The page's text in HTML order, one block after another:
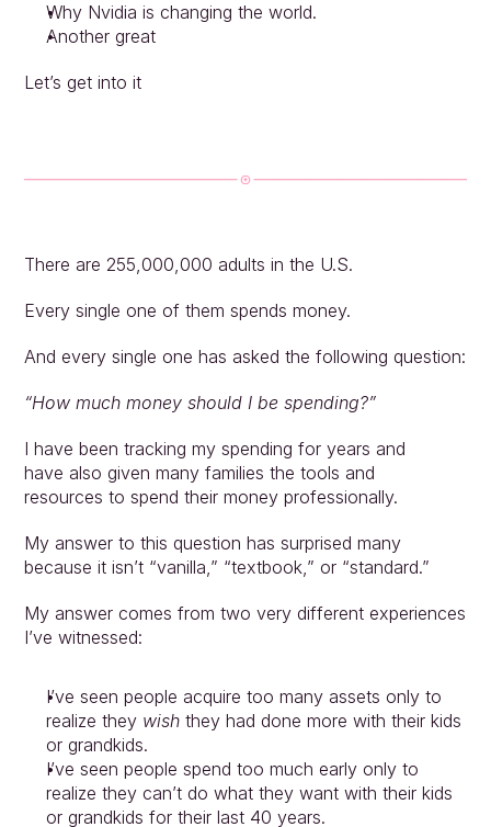
Why Nvidia is changing the world.
Another great
Let’s get into it
There are 255,000,000 adults in the U.S.
Every single one of them spends money.
And every single one has asked the following question:
“How much money should I be spending?”
I have been tracking my spending for years and
have also given many families the tools and
resources to spend their money professionally.
My answer to this question has surprised many
because it isn’t “vanilla,” “textbook,” or “standard.”
My answer comes from two very different experiences
I’ve witnessed:
I’ve seen people acquire too many assets only to
realize they wish they had done more with their kids
or grandkids.
I’ve seen people spend too much early only to
realize they can’t do what they want with their kids
or grandkids for their last 40 years.